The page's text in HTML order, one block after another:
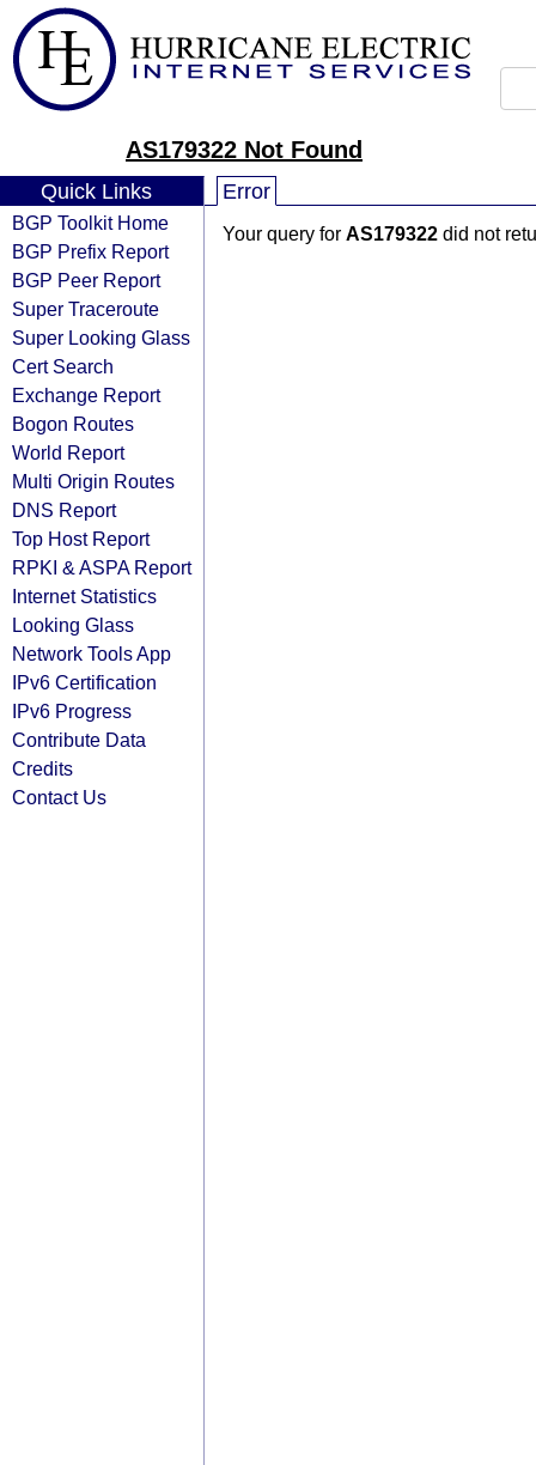
AS179322 Not Found
Quick Links
BGP Toolkit Home
BGP Prefix Report
BGP Peer Report
Super Traceroute
Super Looking Glass
Cert Search
Exchange Report
Bogon Routes
World Report
Multi Origin Routes
DNS Report
Top Host Report
RPKI & ASPA Report
Internet Statistics
Looking Glass
Network Tools App
IPv6 Certification
IPv6 Progress
Contribute Data
Credits
Contact Us
Error
Your query for AS179322 did not